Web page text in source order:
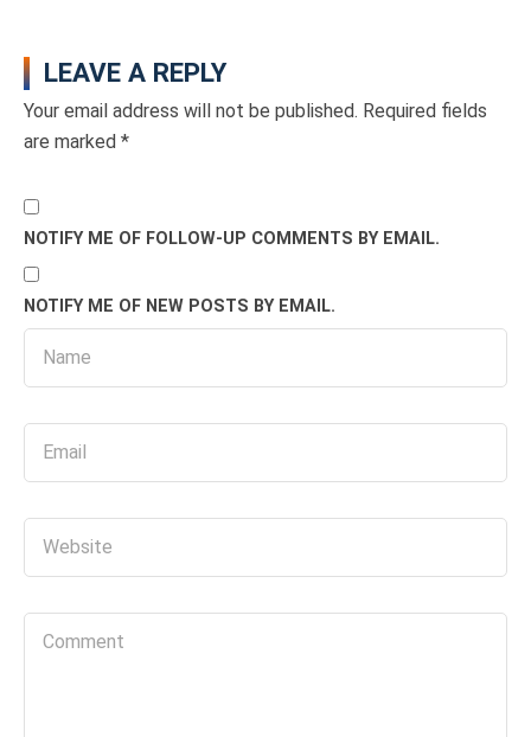
LEAVE A REPLY
Your email address will not be published. Required fields
are marked *
NOTIFY ME OF FOLLOW-UP COMMENTS BY EMAIL.
NOTIFY ME OF NEW POSTS BY EMAIL.